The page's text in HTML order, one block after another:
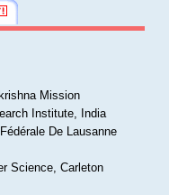
Mission
Institute, India
De Lausanne
Science, Carleton